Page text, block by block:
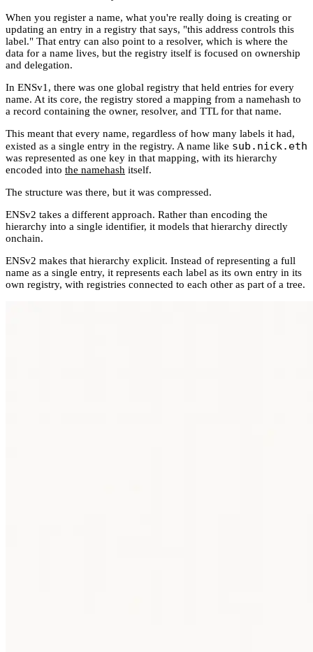
When you register a name, what you're really doing is creating or
updating an entry in a registry that says, "this address controls this
label." That entry can also point to a resolver, which is where the
data for a name lives, but the registry itself is focused on ownership
and delegation.
In ENSv1, there was one global registry that held entries for every
name. At its core, the registry stored a mapping from a namehash to
a record containing the owner, resolver, and TTL for that name.
This meant that every name, regardless of how many labels it had,
existed as a single entry in the registry. A name like sub.nick.eth
was represented as one key in that mapping, with its hierarchy
encoded into the namehash itself.
The structure was there, but it was compressed.
ENSv2 takes a different approach. Rather than encoding the
hierarchy into a single identifier, it models that hierarchy directly
onchain.
ENSv2 makes that hierarchy explicit. Instead of representing a full
name as a single entry, it represents each label as its own entry in its
own registry, with registries connected to each other as part of a tree.